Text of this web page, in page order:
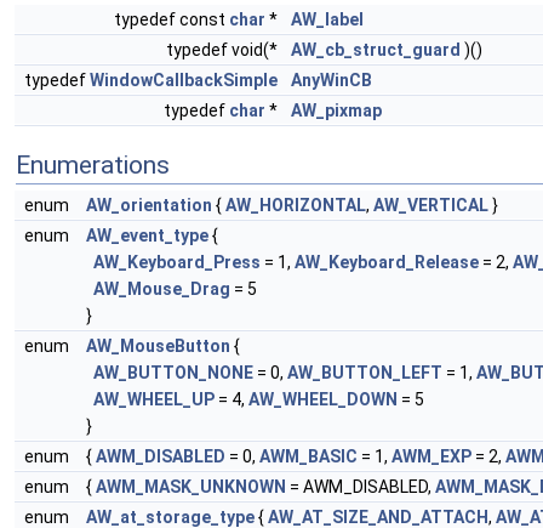
typedef const char *
AW_label
typedef void(*
AW_cb_struct_guard )()
typedefWindowCallbackSimple
AnyWinCB
typedef char * AW_pixmap
Enumerations
enum AW_orientation {AW_HORIZONTAL, AW_VERTICAL}
enum
AW_event_type{
AW_Keyboard_Press = 1, AW_Keyboard_Release = 2,
AW_Mouse_Drag = 5
}
enum
AW_MouseButton {
AW_BUTTON_NONE = 0, AW_BUTTON_LEFT = 1,
AW_WHEEL_UP = 4, AW_WHEEL_DOWN = 5
}
enum
{AWM_DISABLED = 0, AWM_BASIC = 1, AWM_EXP = 2,
enum
{AWM_MASK_UNKNOWN = AWM_DISABLED,
enum
AW_at_storage_type{AW_AT_SIZE_AND_ATTACH,